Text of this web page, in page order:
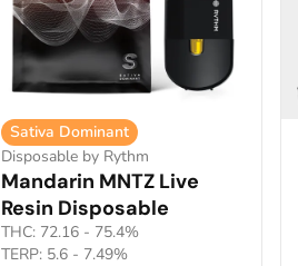
Sativa Dominant
Disposable by Rythm
Mandarin MNTZ Live
Resin Disposable
THC: 72.16 - 75.4%
TERP: 5.6 - 7.49%